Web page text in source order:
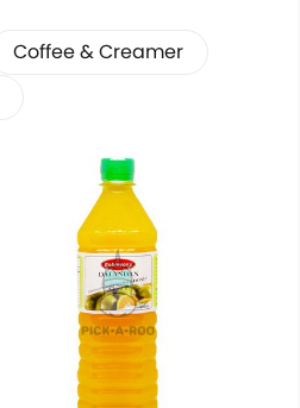
Coffee & Creamer